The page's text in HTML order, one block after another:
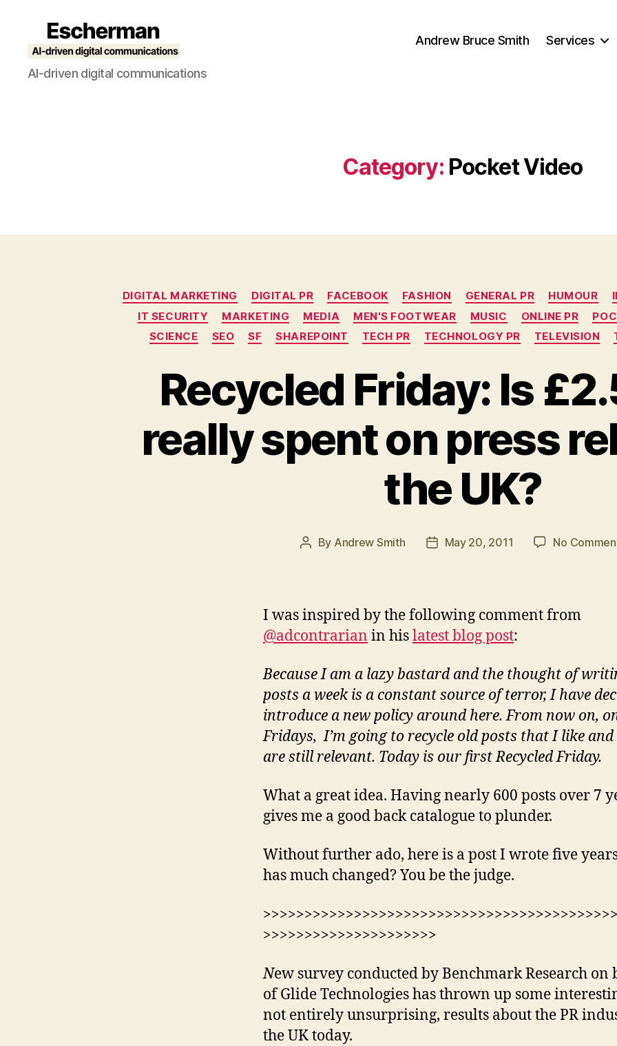
Escherman
AI-driven digital communications
Andrew Bruce Smith Services
Category: Pocket Video
Categories
DIGITAL MARKETING DIGITAL PR FACEBOOK FASHION GENERAL PR HUMOUR
IT SECURITY
MARKETING MEDIA MEN'S FOOTWEAR MUSIC ONLINE PR
SCIENCE
SEO SF SHAREPOINT TECH PR TECHNOLOGY PR TELEVISION
Recycled Friday: Is
really spent on press
the UK?
Post
By Andrew Smith
PostMay 20, 2011 No
I was inspired by the following comment from
@adcontrarian in hislatest blog post:
Because I am a lazy bastard and the thought of
posts a week is a constant source of terror, I have
introduce a new policy around here. From now on,
Fridays, I’m going to recycle old posts that I like
are still relevant. Today is our first Recycled Friday.
What a great idea. Having nearly 600 posts over 7
gives me a good back catalogue to plunder.
Without further ado, here is a post I wrote five
has much changed? You be the judge.
>>>>>>>>>>>>>>>>>>>>>
New survey conducted by Benchmark Research on
of Glide Technologies has thrown up some
not entirely unsurprising, results about the PR
the UK today.